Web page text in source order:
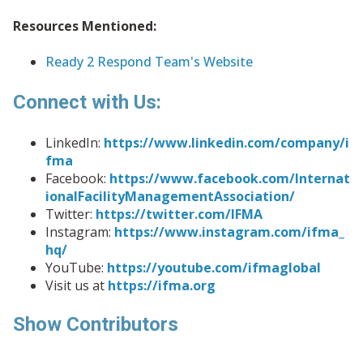
Resources Mentioned:
Ready 2 Respond Team's Website
Connect with Us:
LinkedIn: https://www.linkedin.com/company/i
fma
Facebook: https://www.facebook.com/Internat
ionalFacilityManagementAssociation/
Twitter: https://twitter.com/IFMA
Instagram: https://www.instagram.com/ifma_
hq/
YouTube: https://youtube.com/ifmaglobal
Visit us at https://ifma.org
Show Contributors